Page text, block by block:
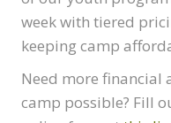
week with tiered
keeping camp
Need more financial
camp possible? Fill